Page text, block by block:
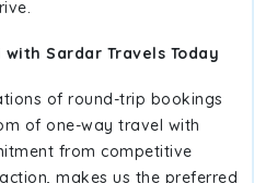
with Sardar Travels Today
of round-trip bookings
of one-way travel with
from competitive
makes us the preferred